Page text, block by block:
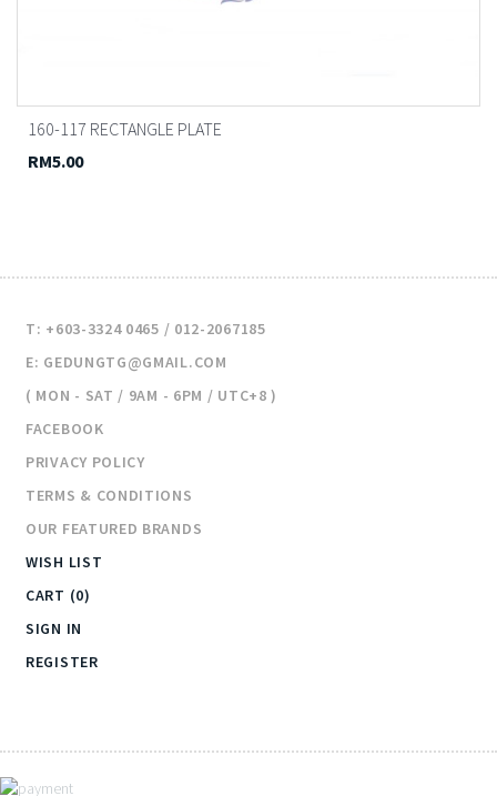
160-117 RECTANGLE PLATE
RM5.00
T: +603-3324 0465 / 012-2067185
E: GEDUNGTG@GMAIL.COM
( MON - SAT / 9AM - 6PM / UTC+8 )
FACEBOOK
PRIVACY POLICY
TERMS & CONDITIONS
OUR FEATURED BRANDS
WISH LIST
CART (0)
SIGN IN
REGISTER